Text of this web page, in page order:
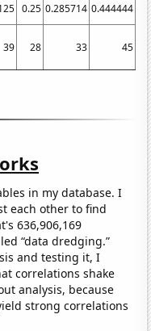
0.25 0.285714 0.444444
39 28 33 45
in my database. I
each other to find
636,906,169
“data dredging.”
and testing it, I
correlations shake
analysis, because
strong correlations